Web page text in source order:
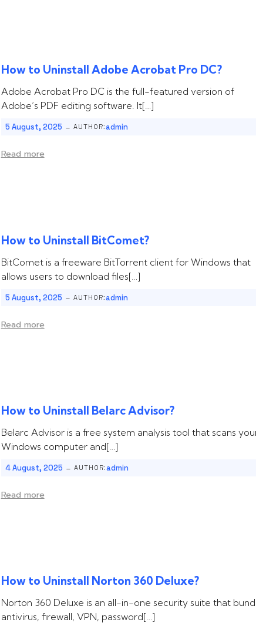
How to Uninstall ‌‌‌‌‌Adobe Acrobat Pro DC?
Adobe Acrobat Pro DC is the full-featured version of
Adobe’s PDF editing software. It[…]
5 August, 2025 - AUTHOR:admin
Read more
How to Uninstall ‌‌‌‌‌BitComet?
BitComet is a freeware BitTorrent client for Windows that
allows users to download files[…]
5 August, 2025 - AUTHOR:admin
Read more
How to Uninstall ‌‌‌‌Belarc Advisor?
Belarc Advisor is a free system analysis tool that scans
Windows computer and[…]
4 August, 2025 - AUTHOR:admin
Read more
How to Uninstall ‌‌‌‌Norton 360 Deluxe?
Norton 360 Deluxe is an all-in-one security suite that
antivirus, firewall, VPN, password[…]